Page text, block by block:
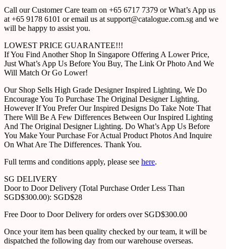
Call our Customer Care team on +65 6717 7379 or What’s App us
at +65 9178 6101 or email us at support@catalogue.com.sg and we
will be happy to assist you.
LOWEST PRICE GUARANTEE!!!
If You Find Another Shop In Singapore Offering A Lower Price,
Just What’s App Us Before You Buy, The Link Or Photo And We
Will Match Or Go Lower!
Our Shop Sells High Grade Designer Inspired Lighting, We Do
Encourage You To Purchase The Original Designer Lighting.
However If You Prefer Our Inspired Designs Do Take Note That
There Will Be A Few Differences Between Our Inspired Lighting
And The Original Designer Lighting. Do What’s App Us Before
You Make Your Purchase For Actual Product Photos And Inquire
On What Are The Differences. Thank You.
Full terms and conditions apply, please see here.
SG DELIVERY
Door to Door Delivery (Total Purchase Order Less Than
SGD$300.00): SGD$28
Free Door to Door Delivery for orders over SGD$300.00
Once your item has been quality checked by our team, it will be
dispatched the following day from our warehouse overseas.